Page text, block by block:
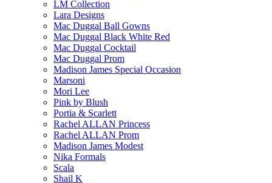
LM Collection
Lara Designs
Mac Duggal Ball Gowns
Mac Duggal Black White Red
Mac Duggal Cocktail
Mac Duggal Prom
Madison James Special Occasion
Marsoni
Mori Lee
Pink by Blush
Portia & Scarlett
Rachel ALLAN Princess
Rachel ALLAN Prom
Madison James Modest
Nika Formals
Scala
Shail K